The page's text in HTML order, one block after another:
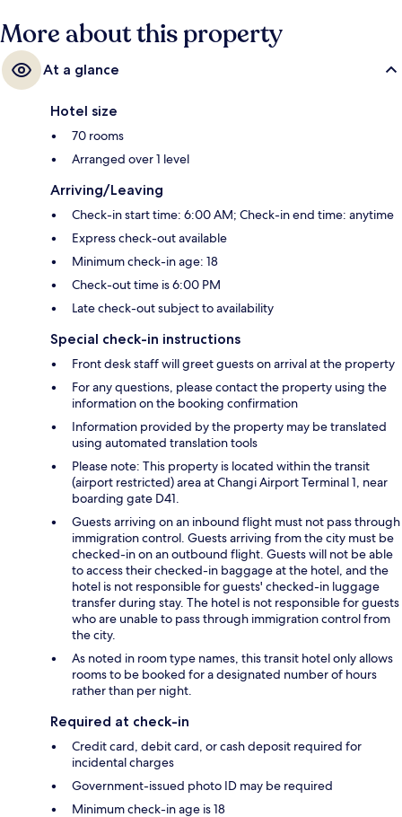
More about this property
At a glance
Hotel size
70 rooms
Arranged over 1 level
Arriving/Leaving
Check-in start time: 6:00 AM; Check-in end time: anytime
Express check-out available
Minimum check-in age: 18
Check-out time is 6:00 PM
Late check-out subject to availability
Special check-in instructions
Front desk staff will greet guests on arrival at the property
For any questions, please contact the property using the
information on the booking confirmation
Information provided by the property may be translated
using automated translation tools
Please note: This property is located within the transit
(airport restricted) area at Changi Airport Terminal 1, near
boarding gate D41.
Guests arriving on an inbound flight must not pass through
immigration control. Guests arriving from the city must be
checked-in on an outbound flight. Guests will not be able
to access their checked-in baggage at the hotel, and the
hotel is not responsible for guests' checked-in luggage
transfer during stay. The hotel is not responsible for guests
who are unable to pass through immigration control from
the city.
As noted in room type names, this transit hotel only allows
rooms to be booked for a designated number of hours
rather than per night.
Required at check-in
Credit card, debit card, or cash deposit required for
incidental charges
Government-issued photo ID may be required
Minimum check-in age is 18